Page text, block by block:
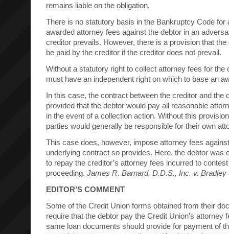
remains liable on the obligation.
There is no statutory basis in the Bankruptcy Code for
awarded attorney fees against the debtor in an
creditor prevails. However, there is a provision that the
be paid by the creditor if the creditor does not prevail.
Without a statutory right to collect attorney fees for the
must have an independent right on which to base an
In this case, the contract between the creditor and the
provided that the debtor would pay all reasonable
in the event of a collection action. Without this
parties would generally be responsible for their own
This case does, however, impose attorney fees
underlying contract so provides. Here, the debtor was
to repay the creditor’s attorney fees incurred to
proceeding. James R. Barnard, D.D.S., Inc. v. Bradley
EDITOR’S COMMENT
Some of the Credit Union forms obtained from their
require that the debtor pay the Credit Union’s attorney
same loan documents should provide for payment of